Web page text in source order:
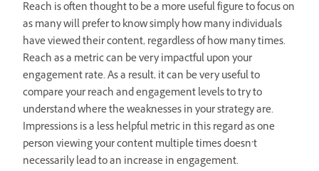
Reach is often thought to be a more useful figure to focus on
as many will prefer to know simply how many individuals
have viewed their content, regardless of how many times.
Reach as a metric can be very impactful upon your
engagement rate. As a result, it can be very useful to
compare your reach and engagement levels to try to
understand where the weaknesses in your strategy are.
Impressions is a less helpful metric in this regard as one
person viewing your content multiple times doesn’t
necessarily lead to an increase in engagement.